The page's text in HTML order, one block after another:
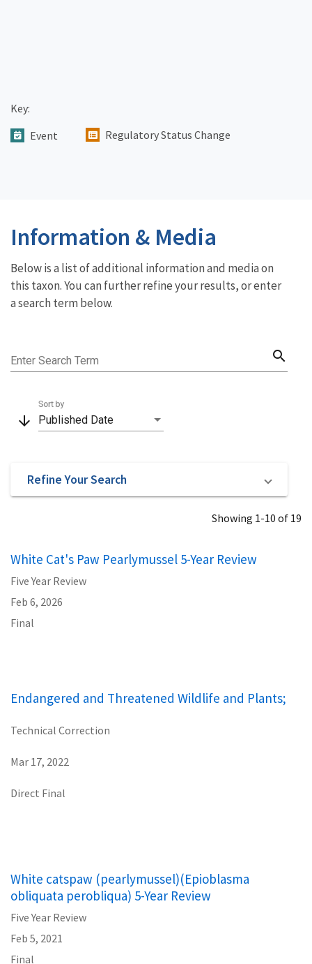
Key:
Event
Regulatory Status Change
Information & Media
Below is a list of additional information and media on
this taxon. You can further refine your results, or enter
a search term below.
Enter Search Term search
arrow_downward Published Date
Sort by
Refine Your Search
Showing 1-10 of 19
White Cat's Paw Pearlymussel 5-Year Review
Five Year Review
Feb 6, 2026
Final
Endangered and Threatened Wildlife and Plants;
Technical Correction
Mar 17, 2022
Direct Final
White catspaw (pearlymussel)(Epioblasma
obliquata perobliqua) 5-Year Review
Five Year Review
Feb 5, 2021
Final